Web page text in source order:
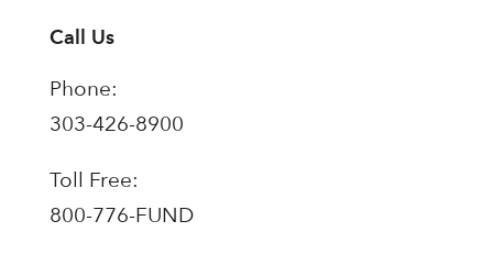
Call Us
Phone:
303-426-8900
Toll Free:
800-776-FUND